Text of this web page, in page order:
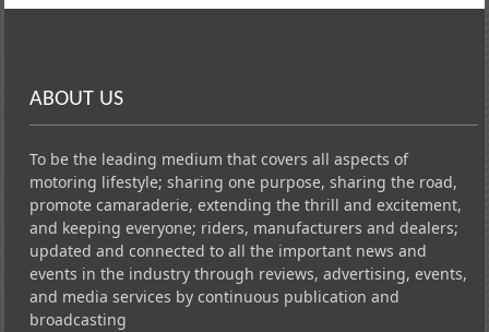
ABOUT US
To be the leading medium that covers all aspects of
motoring lifestyle; sharing one purpose, sharing the road,
promote camaraderie, extending the thrill and excitement,
and keeping everyone; riders, manufacturers and dealers;
updated and connected to all the important news and
events in the industry through reviews, advertising, events,
and media services by continuous publication and
broadcasting